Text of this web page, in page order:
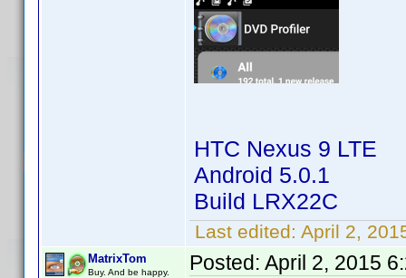
HTC Nexus 9 LTE
Android 5.0.1
Build LRX22C
Last edited: April 2,
MatrixTom
Buy. And be happy.
Posted: April 2, 2015